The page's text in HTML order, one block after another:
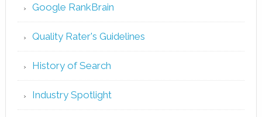
Google RankBrain
Quality Rater's Guidelines
History of Search
Industry Spotlight